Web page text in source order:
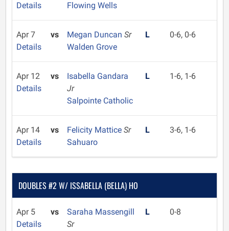
Details
Flowing Wells
Apr 7
Details
vs Megan Duncan Sr
Walden Grove
L 0-6, 0-6
Apr 12
Details
vs
Isabella Gandara
Jr
Salpointe Catholic
L 1-6, 1-6
Apr 14
Details
vs Felicity Mattice Sr
Sahuaro
L 3-6, 1-6
DOUBLES #2 W/ ISSABELLA (BELLA) HO
Apr 5
Details
vs
Saraha Massengill
Sr
L 0-8